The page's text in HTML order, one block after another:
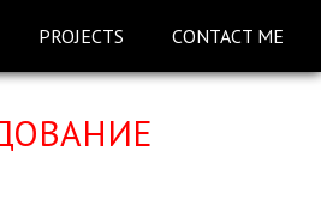
PROJECTS CONTACT ME